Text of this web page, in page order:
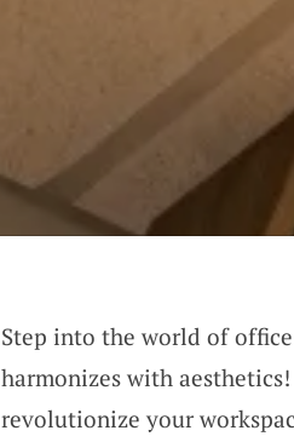
Step into the world of
harmonizes with
revolutionize your